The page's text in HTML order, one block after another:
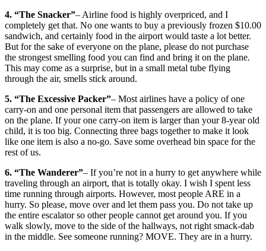
4. “The Snacker”– Airline food is highly overpriced, and I
completely get that. No one wants to buy a previously frozen $10.00
sandwich, and certainly food in the airport would taste a lot better.
But for the sake of everyone on the plane, please do not purchase
the strongest smelling food you can find and bring it on the plane.
This may come as a surprise, but in a small metal tube flying
through the air, smells stick around.
5. “The Excessive Packer”– Most airlines have a policy of one
carry-on and one personal item that passengers are allowed to take
on the plane. If your one carry-on item is larger than your 8-year old
child, it is too big. Connecting three bags together to make it look
like one item is also a no-go. Save some overhead bin space for the
rest of us.
6. “The Wanderer”– If you’re not in a hurry to get anywhere while
traveling through an airport, that is totally okay. I wish I spent less
time running through airports. However, most people ARE in a
hurry. So please, move over and let them pass you. Do not take up
the entire escalator so other people cannot get around you. If you
walk slowly, move to the side of the hallways, not right smack-dab
in the middle. See someone running? MOVE. They are in a hurry.